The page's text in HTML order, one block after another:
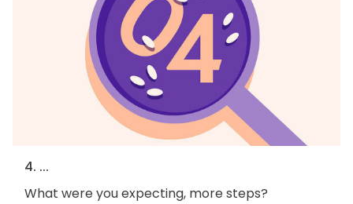
4. ...
What were you expecting, more steps?